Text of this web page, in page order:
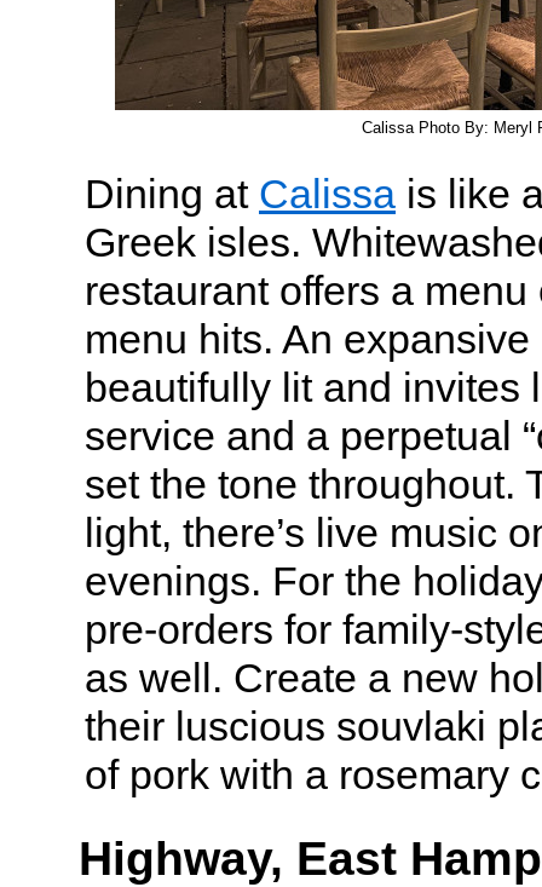
Calissa Photo By: Meryl
Dining at Calissa is like
Greek isles.
restaurant offers a
menu hits. An
beautifully lit and invites
service and a perpetual
set the tone throughout.
light, there’s live music
evenings. For the
pre-orders for family-
as well. Create a new
their luscious souvlaki
of pork with a rosemary
Highway, East